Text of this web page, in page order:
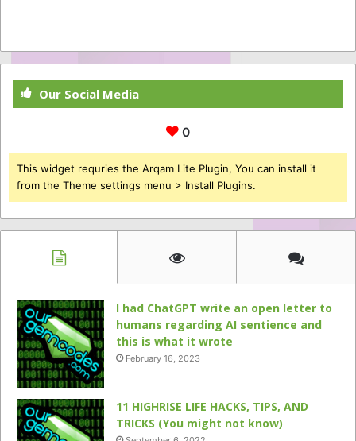
Our Social Media
0
This widget requries the Arqam Lite Plugin, You can install it
from the Theme settings menu > Install Plugins.
I had ChatGPT write an open letter to
humans regarding AI sentience and
this is what it wrote
February 16, 2023
11 HIGHRISE LIFE HACKS, TIPS, AND
TRICKS (You might not know)